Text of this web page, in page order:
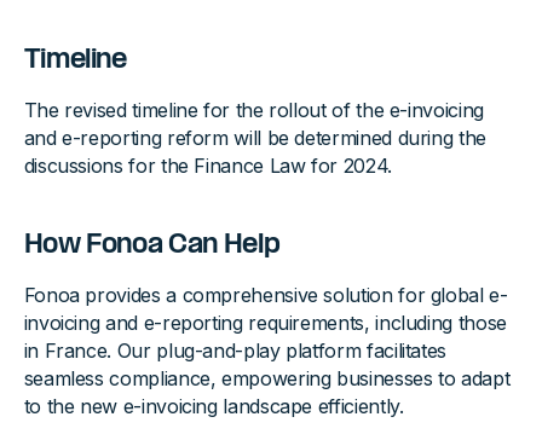
Timeline
The revised timeline for the rollout of the e-invoicing
and e-reporting reform will be determined during the
discussions for the Finance Law for 2024.
How Fonoa Can Help
Fonoa provides a comprehensive solution for global e-
invoicing and e-reporting requirements, including those
in France. Our plug-and-play platform facilitates
seamless compliance, empowering businesses to adapt
to the new e-invoicing landscape efficiently.